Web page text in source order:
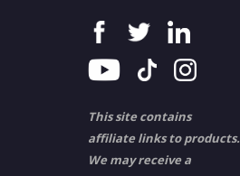
This site contains
affiliate links to products.
We may receive a